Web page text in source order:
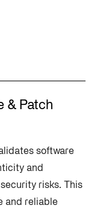
& Patch
software
and
risks. This
and reliable